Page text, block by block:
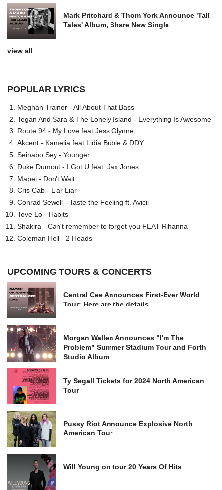
Mark Pritchard & Thom York Announce 'Tall
Tales' Album, Share New Single
view all
POPULAR LYRICS
Meghan Trainor - All About That Bass
Tegan And Sara & The Lonely Island - Everything Is Awesome
Route 94 - My Love feat Jess Glynne
Akcent - Kamelia feat Lidia Buble & DDY
Seinabo Sey - Younger
Duke Dumont - I Got U feat. Jax Jones
Mapei - Don't Wait
Cris Cab - Liar Liar
Conrad Sewell - Taste the Feeling ft. Avicii
Tove Lo - Habits
Shakira - Can't remember to forget you FEAT Rihanna
Coleman Hell - 2 Heads
UPCOMING TOURS & CONCERTS
Central Cee Announces First-Ever World
Tour: Here are the details
Morgan Wallen Announces "I'm The
Problem" Summer Stadium Tour and Forth
Studio Album
Ty Segall Tickets for 2024 North American
Tour
Pussy Riot Announce Explosive North
American Tour
Will Young on tour 20 Years Of Hits